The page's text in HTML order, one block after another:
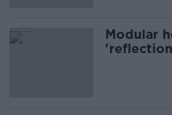
Modular